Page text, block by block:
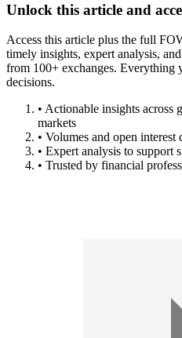
Unlock this article and
Access this article plus the full
timely insights, expert analysis,
from 100+ exchanges. Everything
decisions.
• Actionable insights across
markets
• Volumes and open
• Expert analysis to support
• Trusted by financial